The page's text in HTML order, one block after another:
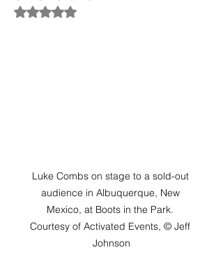
Rated NaN out of 5 stars.
Luke Combs on stage to a sold-out
audience in Albuquerque, New
Mexico, at Boots in the Park.
Courtesy of Activated Events, © Jeff
Johnson